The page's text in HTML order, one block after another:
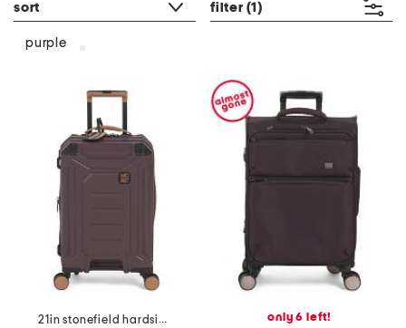
sort filter (1)
purple
21in stonefield hardside carry-on spinner
only 6 left!